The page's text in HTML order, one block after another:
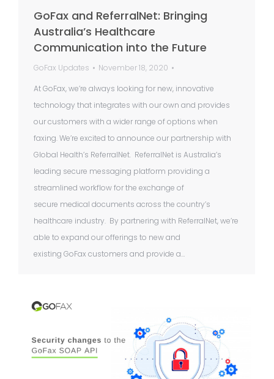
GoFax and ReferralNet: Bringing
Australia’s Healthcare
Communication into the Future
GoFax Updates
November 18, 2020
At GoFax, we’re always looking for new, innovative
technology that integrates with our own and provides
our customers with a wider range of options when
faxing. We’re excited to announce our partnership with
Global Health’s ReferralNet. ReferralNet is Australia’s
leading secure messaging platform providing a
streamlined workflow for the exchange of
secure medical documents across the country’s
healthcare industry. By partnering with ReferralNet, we’re
able to expand our offerings to new and
existing GoFax customers and provide a…